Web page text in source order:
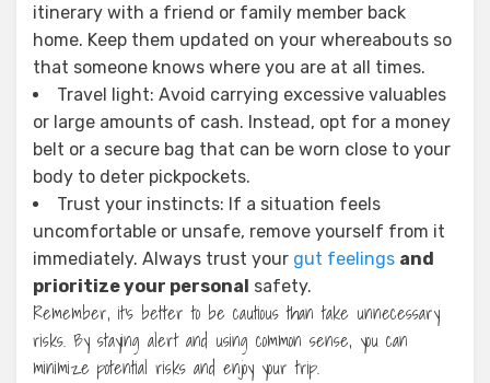
itinerary with a friend or family member back
home. Keep them updated on your whereabouts so
that someone knows where you are at all times.
Travel light: Avoid carrying excessive valuables
or large amounts of cash. Instead, opt for a money
belt or a secure bag that can be worn close to your
body to deter pickpockets.
Trust your instincts: If a situation feels
uncomfortable or unsafe, remove yourself from it
immediately. Always trust your gut feelings and
prioritize your personal safety.
Remember, it’s better to be cautious than take unnecessary
risks. By staying alert and using common sense, you can
minimize potential risks and enjoy your trip.